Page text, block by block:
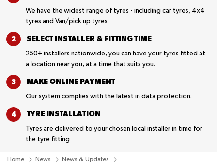
We have the widest range of tyres - including car tyres, 4x4
tyres and Van/pick up tyres.
SELECT INSTALLER & FITTING TIME
250+ installers nationwide, you can have your tyres fitted at
a location near you, at a time that suits you.
MAKE ONLINE PAYMENT
Our system complies with the latest in data protection.
TYRE INSTALLATION
Tyres are delivered to your chosen local installer in time for
the tyre fitting
Home News
News & Updates